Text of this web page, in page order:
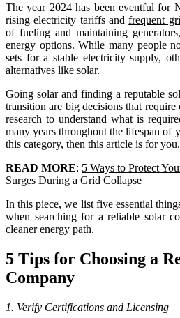
The year 2024 has been eventful for
rising electricity tariffs andfrequent
of fueling and maintaining
energy options. While many people
sets for a stable electricity supply,
alternatives like solar.
Going solar and finding a reputable
transition are big decisions that
research to understand what is
many years throughout the lifespan of
this category, then this article is for you.
READ MORE: 5 Ways to Protect
Surges During a Grid Collapse
In this piece, we list five essential
when searching for a reliable solar
cleaner energy path.
5 Tips for Choosing a
Company
1. Verify Certifications and Licensing